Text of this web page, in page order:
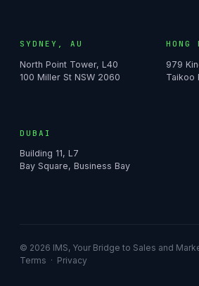
SYDNEY, AU
North Point Tower, L40
100 Miller St NSW 2060
HONG
979
Taikoo
DUBAI
Building 11, L7
Bay Square, Business Bay
© 2026 IMS, Your Bridge to Sales and
Terms · Privacy